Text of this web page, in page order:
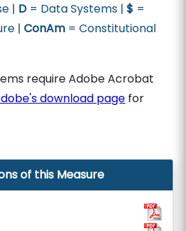
| D = Data Systems |$ =
|ConAm = Constitutional
require Adobe Acrobat
download page for
of this Measure